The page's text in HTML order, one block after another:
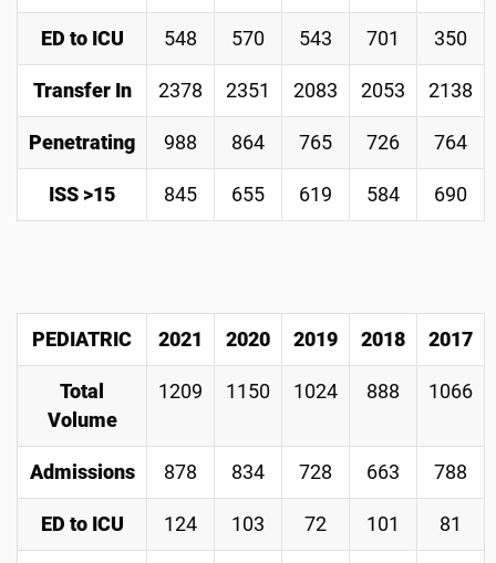
ED to ICU 548 570 543 701 350
Transfer In 2378 2351 2083 2053 2138
Penetrating 988 864 765 726 764
ISS >15 845 655 619 584 690
PEDIATRIC 2021 2020 2019 2018 2017
Total
Volume
1209 1150 1024 888 1066
Admissions 878 834 728 663 788
ED to ICU 124 103 72 101 81